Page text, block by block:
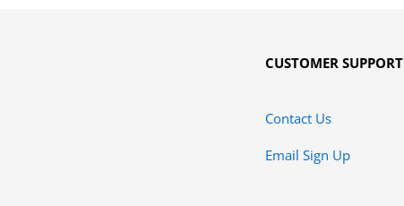
CUSTOMER SUPPORT
Contact Us
Email Sign Up